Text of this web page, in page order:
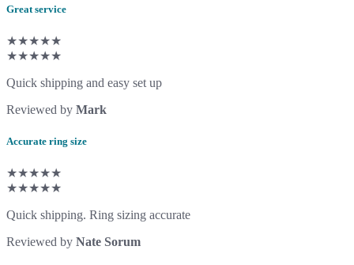
Great service
★★★★★
★★★★★
Quick shipping and easy set up
Reviewed by Mark
Accurate ring size
★★★★★
★★★★★
Quick shipping. Ring sizing accurate
Reviewed by Nate Sorum